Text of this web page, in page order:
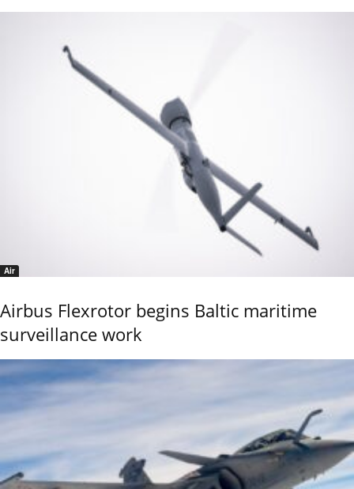
Air
Airbus Flexrotor begins Baltic maritime
surveillance work